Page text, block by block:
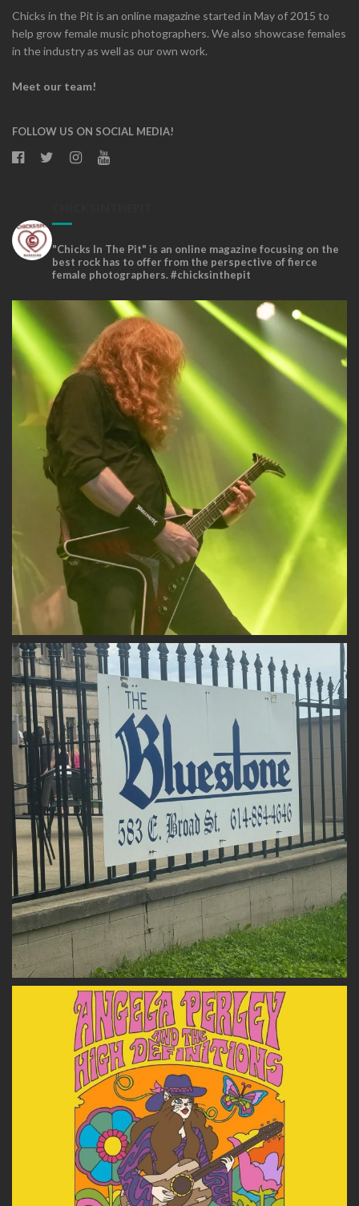
Chicks in the Pit is an online magazine started in May of 2015 to
help grow female music photographers. We also showcase females
in the industry as well as our own work.
Meet our team!
FOLLOW US ON SOCIAL MEDIA!
"Chicks In The Pit" is an online magazine focusing on the
best rock has to offer from the perspective of fierce
female photographers. #chicksinthepit